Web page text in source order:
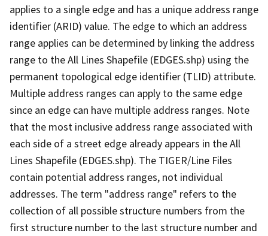
applies to a single edge and has a unique address range
identifier (ARID) value. The edge to which an address
range applies can be determined by linking the address
range to the All Lines Shapefile (EDGES.shp) using the
permanent topological edge identifier (TLID) attribute.
Multiple address ranges can apply to the same edge
since an edge can have multiple address ranges. Note
that the most inclusive address range associated with
each side of a street edge already appears in the All
Lines Shapefile (EDGES.shp). The TIGER/Line Files
contain potential address ranges, not individual
addresses. The term "address range" refers to the
collection of all possible structure numbers from the
first structure number to the last structure number and